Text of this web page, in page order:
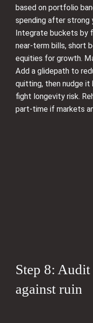
based on portfolio
spending after strong
Integrate buckets by
near-term bills, short
equities for growth.
Add a glidepath to
quitting, then nudge
fight longevity risk.
part-time if markets
Step 8:
against ruin